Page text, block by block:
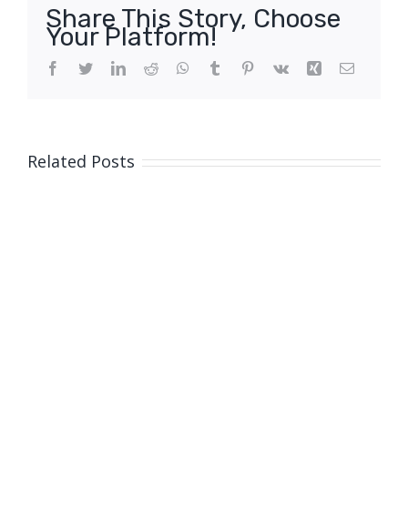
Share This Story, Choose
Your Platform!
Facebook
TwitterLinkedIn
Reddit WhatsApp
Tumblr Pinterest
Vk Xing Email
Related Posts